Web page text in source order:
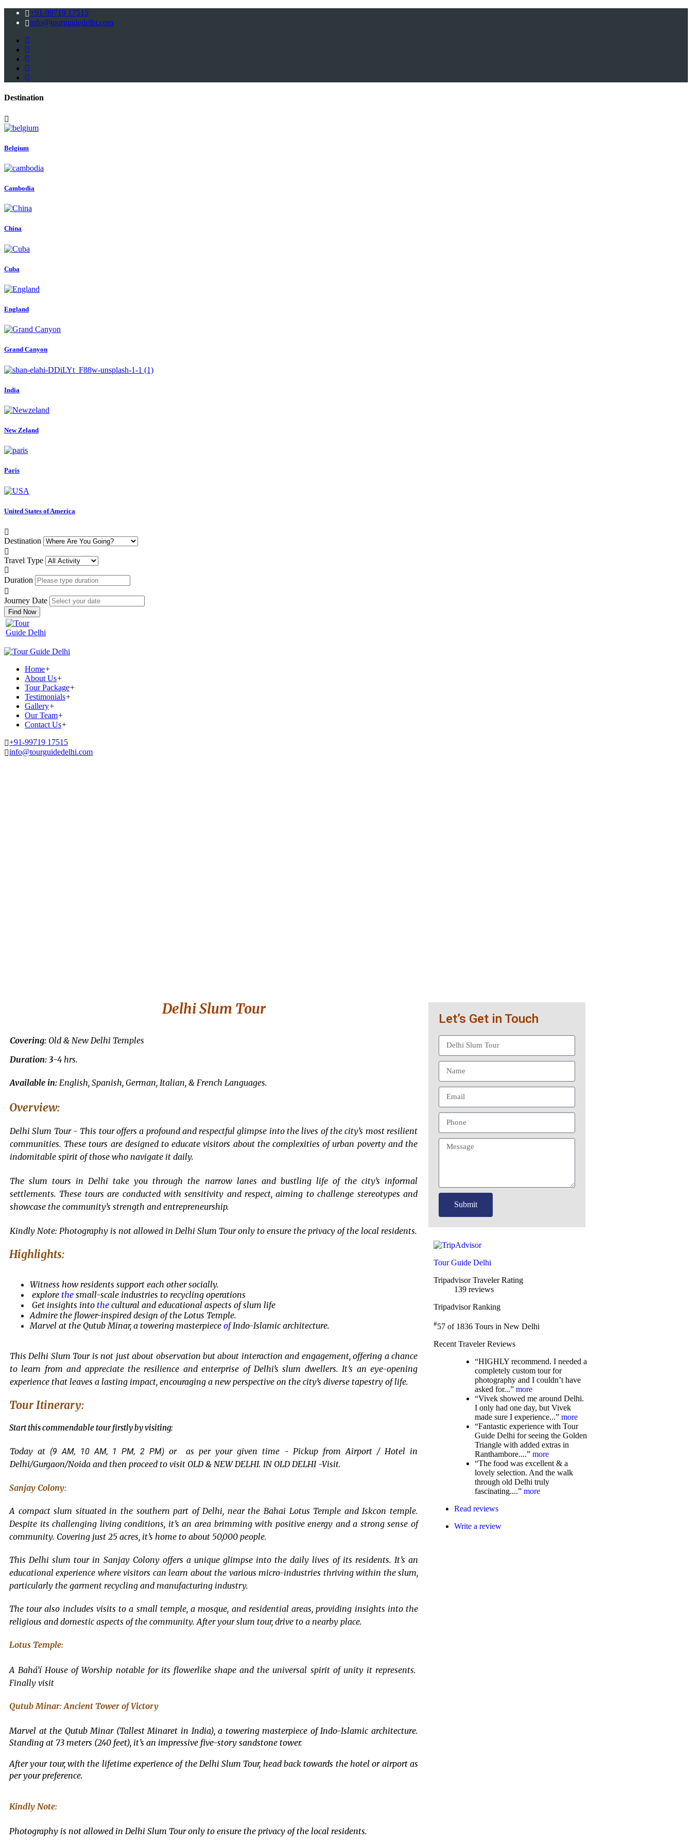
+91-99719 17515
info@tourguidedelhi.com
Destination
Belgium
Cambodia
China
Cuba
England
Grand Canyon
India
New Zeland
Paris
United States of America
Destination
Travel Type
Duration
Journey Date
Find Now
Home+
About Us+
Tour Package+
Testimonials+
Gallery+
Our Team+
Contact Us+
+91-99719 17515
info@tourguidedelhi.com
Delhi Slum Tour
Covering: Old & New Delhi Temples
Duration: 3-4 hrs.
Available in: English, Spanish, German, Italian, & French Languages.
Overview:
Delhi Slum Tour - This tour offers a profound and respectful glimpse into the lives of the city’s most resilient
communities. These tours are designed to educate visitors about the complexities of urban poverty and the
indomitable spirit of those who navigate it daily.
The slum tours in Delhi take you through the narrow lanes and bustling life of the city’s informal
settlements. These tours are conducted with sensitivity and respect, aiming to challenge stereotypes and
showcase the community’s strength and entrepreneurship.
Kindly Note: Photography is not allowed in Delhi Slum Tour only to ensure the privacy of the local residents.
Highlights:
Witness how residents support each other socially.
explore the small-scale industries to recycling operations
Get insights into the cultural and educational aspects of slum life
Admire the flower-inspired design of the Lotus Temple.
Marvel at the Qutub Minar, a towering masterpiece ofIndo-Islamic architecture.
This Delhi Slum Tour is not just about observation but about interaction and engagement, offering a chance
to learn from and appreciate the resilience and enterprise of Delhi’s slum dwellers. It’s an eye-opening
experience that leaves a lasting impact, encouraging a new perspective on the city’s diverse tapestry of life.
Tour Itinerary:
Start this commendable tour firstly by visiting:
Today at (9 AM, 10 AM, 1 PM, 2 PM) or as per your given time - Pickup from Airport / Hotel in
Delhi/Gurgaon/Noida and then proceed to visit OLD & NEW DELHI. IN OLD DELHI -Visit.
Sanjay Colony:
A compact slum situated in the southern part of Delhi, near the Bahai Lotus Temple and Iskcon temple.
Despite its challenging living conditions, it’s an area brimming with positive energy and a strong sense of
community. Covering just 25 acres, it’s home to about 50,000 people.
This Delhi slum tour in Sanjay Colony offers a unique glimpse into the daily lives of its residents. It’s an
educational experience where visitors can learn about the various micro-industries thriving within the slum,
particularly the garment recycling and manufacturing industry.
The tour also includes visits to a small temple, a mosque, and residential areas, providing insights into the
religious and domestic aspects of the community. After your slum tour, drive to a nearby place.
Lotus Temple:
A Bahá’í House of Worship notable for its flowerlike shape and the universal spirit of unity it represents.
Finally visit
Qutub Minar: Ancient Tower of Victory
Marvel at the Qutub Minar (Tallest Minaret in India), a towering masterpiece of Indo-Islamic architecture.
Standing at 73 meters (240 feet), it’s an impressive five-story sandstone tower.
After your tour, with the lifetime experience of the Delhi Slum Tour, head back towards the hotel or airport as
per your preference.
Kindly Note:
Photography is not allowed in Delhi Slum Tour only to ensure the privacy of the local residents.
Let’s Get in Touch
Submit
Tour Guide Delhi
Tripadvisor Traveler Rating
139 reviews
Tripadvisor Ranking
#57 of 1836 Tours in New Delhi
Recent Traveler Reviews
“HIGHLY recommend. I needed a
completely custom tour for
photography and I couldn’t have
asked for...” more
“Vivek showed me around Delhi.
I only had one day, but Vivek
made sure I experience...” more
“Fantastic experience with Tour
Guide Delhi for seeing the Golden
Triangle with added extras in
Ranthambore....” more
“The food was excellent & a
lovely selection. And the walk
through old Delhi truly
fascinating....” more
Read reviews
Write a review